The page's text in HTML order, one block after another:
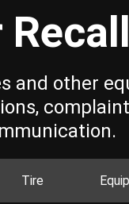
and other
Tire